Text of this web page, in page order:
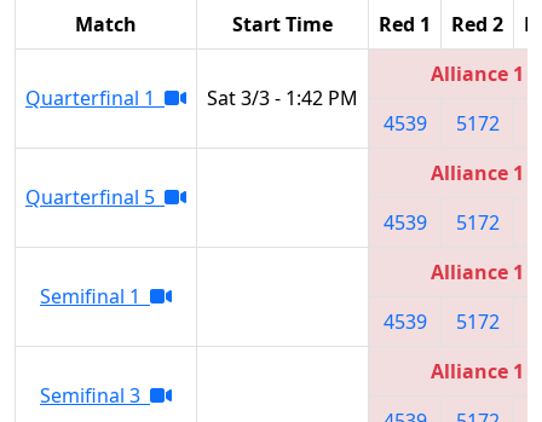
Match Start Time Red 1 Red 2
Quarterfinal 1 Sat 3/3 - 1:42 PM
Alliance 1
4539
5172
Quarterfinal 5
Alliance 1
4539
5172
Semifinal 1
Alliance 1
4539
5172
Semifinal 3
Alliance 1